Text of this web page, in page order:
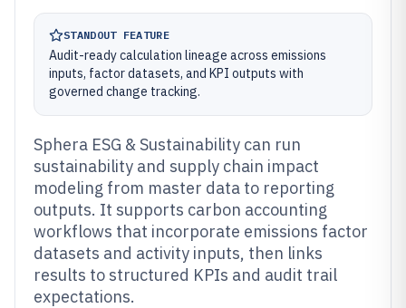
STANDOUT FEATURE
Audit-ready calculation lineage across emissions
inputs, factor datasets, and KPI outputs with
governed change tracking.
Sphera ESG & Sustainability can run
sustainability and supply chain impact
modeling from master data to reporting
outputs. It supports carbon accounting
workflows that incorporate emissions factor
datasets and activity inputs, then links
results to structured KPIs and audit trail
expectations.